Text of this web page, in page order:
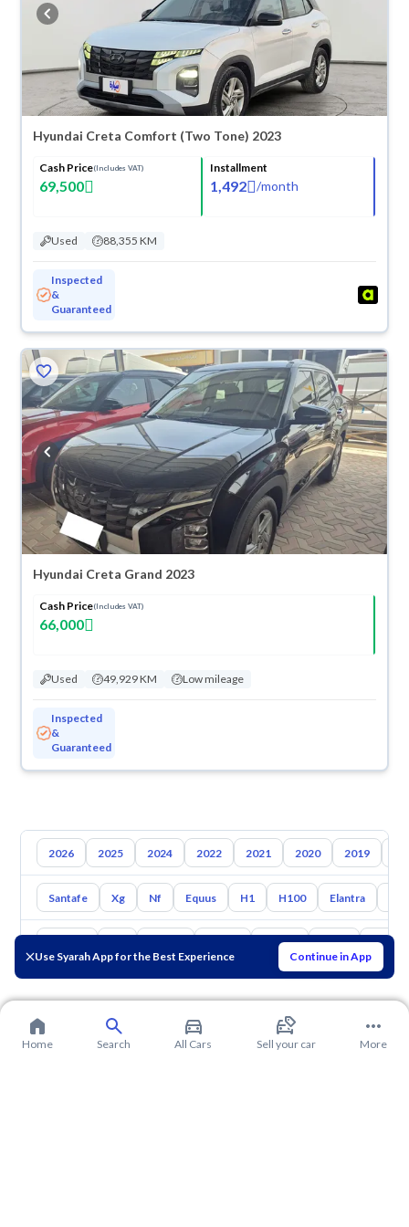
Use Syarah App for the Best Experience Continue in App
buy in cash or installments, reserve online, and have the car delivered
right to your doorstep.
Hyundai Creta Comfort (Two Tone) 2023
Cash Price(Includes VAT)
69,500
Installment
1,492 /month
Used 88,355 KM
Inspected
&
Guaranteed
Hyundai Creta Grand 2023
Cash Price(Includes VAT)
66,000
Used 49,929 KM Low mileage
Inspected
&
Guaranteed
2026 2025 2024 2022 2021 2020 2019
Santafe Xg Nf Equus H1 H100 Elantra
Suzuki Haval Gac
Home Search All Cars Sell your car More